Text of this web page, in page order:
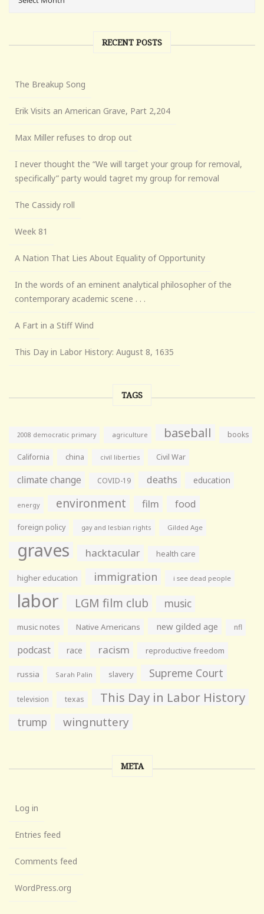
RECENT POSTS
The Breakup Song
Erik Visits an American Grave, Part 2,204
Max Miller refuses to drop out
I never thought the “We will target your group for removal,
specifically” party would tagret my group for removal
The Cassidy roll
Week 81
A Nation That Lies About Equality of Opportunity
In the words of an eminent analytical philosopher of the
contemporary academic scene . . .
A Fart in a Stiff Wind
This Day in Labor History: August 8, 1635
TAGS
2008 democratic primary agriculture baseball books
California china civil liberties Civil War
climate change COVID-19 deaths education
energy environment film food
foreign policy gay and lesbian rights Gilded Age
graves hacktacular health care
higher education immigration i see dead people
labor LGM film club music
music notes Native Americans new gilded age nfl
podcast race racism reproductive freedom
russia Sarah Palin slavery Supreme Court
television texas This Day in Labor History
trump wingnuttery
META
Log in
Entries feed
Comments feed
WordPress.org